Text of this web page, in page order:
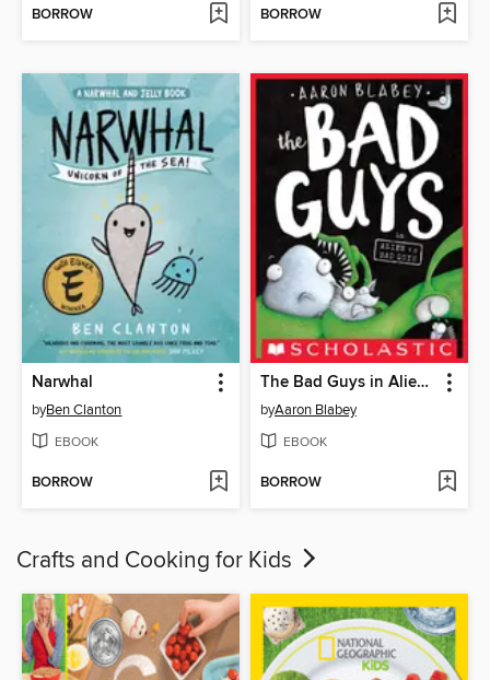
BORROW BORROW
Narwhal
byBen Clanton
EBOOK
BORROW
The Bad Guys in Alien vs Bad Guys
byAaron Blabey
EBOOK
BORROW
Crafts and Cooking for Kids